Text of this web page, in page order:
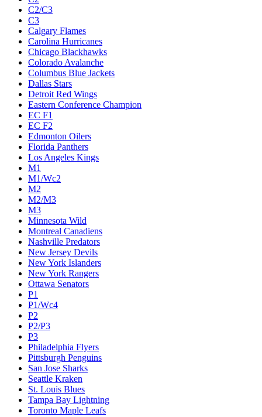
C2/C3
C3
Calgary Flames
Carolina Hurricanes
Chicago Blackhawks
Colorado Avalanche
Columbus Blue Jackets
Dallas Stars
Detroit Red Wings
Eastern Conference Champion
EC F1
EC F2
Edmonton Oilers
Florida Panthers
Los Angeles Kings
M1
M1/Wc2
M2
M2/M3
M3
Minnesota Wild
Montreal Canadiens
Nashville Predators
New Jersey Devils
New York Islanders
New York Rangers
Ottawa Senators
P1
P1/Wc4
P2
P2/P3
P3
Philadelphia Flyers
Pittsburgh Penguins
San Jose Sharks
Seattle Kraken
St. Louis Blues
Tampa Bay Lightning
Toronto Maple Leafs